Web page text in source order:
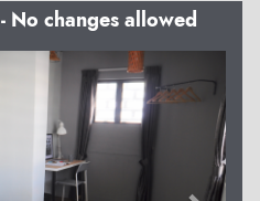
No changes allowed